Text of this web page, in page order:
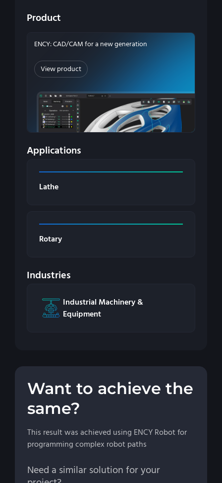
Product
ENCY: CAD/CAM for a new generation
View product
Applications
Lathe
Rotary
Industries
Industrial Machinery &
Equipment
Want to achieve the
same?
This result was achieved using ENCY Robot for
programming complex robot paths
Need a similar solution for your